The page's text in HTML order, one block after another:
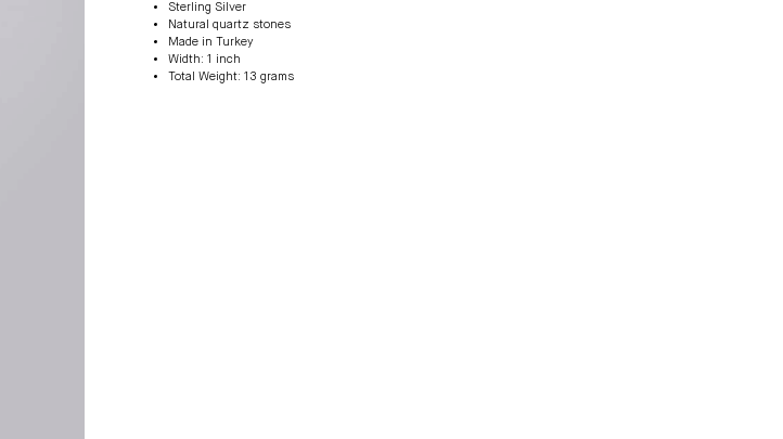
Sterling Silver
Natural quartz stones
Made in Turkey
Width: 1 inch
Total Weight: 13 grams